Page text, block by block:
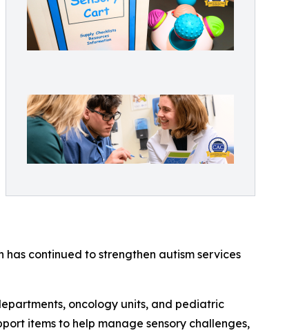
has continued to strengthen autism services
oncology units, and pediatric
items to help manage sensory challenges,